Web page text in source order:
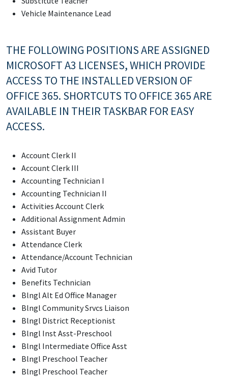
Vehicle Maintenance Lead
THE FOLLOWING POSITIONS ARE ASSIGNED
MICROSOFT A3 LICENSES, WHICH PROVIDE
ACCESS TO THE INSTALLED VERSION OF
OFFICE 365. SHORTCUTS TO OFFICE 365 ARE
AVAILABLE IN THEIR TASKBAR FOR EASY
ACCESS.
Account Clerk II
Account Clerk III
Accounting Technician I
Accounting Technician II
Activities Account Clerk
Additional Assignment Admin
Assistant Buyer
Attendance Clerk
Attendance/Account Technician
Avid Tutor
Benefits Technician
Blngl Alt Ed Office Manager
Blngl Community Srvcs Liaison
Blngl District Receptionist
Blngl Inst Asst-Preschool
Blngl Intermediate Office Asst
Blngl Preschool Teacher
Blngl Preschool Teacher